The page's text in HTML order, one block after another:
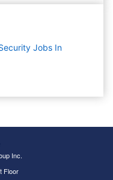
Jobs In
Inc.
Floor